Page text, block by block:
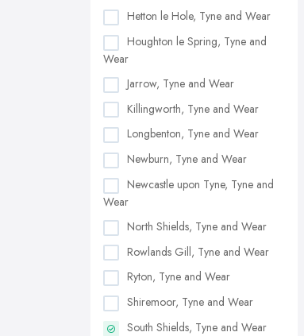
Hetton le Hole, Tyne and Wear
Houghton le Spring, Tyne and
Wear
Jarrow, Tyne and Wear
Killingworth, Tyne and Wear
Longbenton, Tyne and Wear
Newburn, Tyne and Wear
Newcastle upon Tyne, Tyne and
Wear
North Shields, Tyne and Wear
Rowlands Gill, Tyne and Wear
Ryton, Tyne and Wear
Shiremoor, Tyne and Wear
South Shields, Tyne and Wear